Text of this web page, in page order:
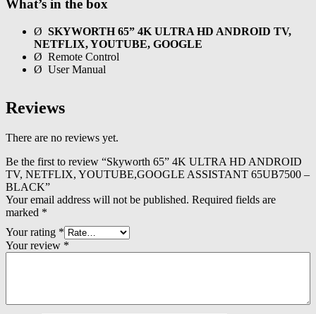
What’s in the box
Ø SKYWORTH 65” 4K ULTRA HD ANDROID TV,
NETFLIX, YOUTUBE, GOOGLE
Ø Remote Control
Ø User Manual
Reviews
There are no reviews yet.
Be the first to review “Skyworth 65” 4K ULTRA HD ANDROID
TV, NETFLIX, YOUTUBE,GOOGLE ASSISTANT 65UB7500 –
BLACK”
Your email address will not be published. Required fields are
marked *
Your rating *
Your review *